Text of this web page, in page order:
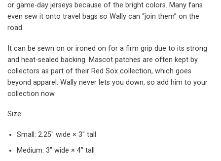
or game-day jerseys because of the bright colors. Many fans
even sew it onto travel bags so Wally can “join them” on the
road.
It can be sewn on or ironed on for a firm grip due to its strong
and heat-sealed backing. Mascot patches are often kept by
collectors as part of their Red Sox collection, which goes
beyond apparel. Wally never lets you down, so add him to your
collection now.
Size:
Small: 2.25″ wide × 3″ tall
Medium: 3″ wide × 4″ tall